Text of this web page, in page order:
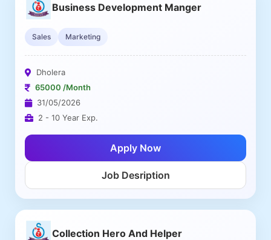
Business Development Manger
Sales Marketing
Dholera
65000 /Month
31/05/2026
2 - 10 Year Exp.
Apply Now
Job Desription
Collection Hero And Helper